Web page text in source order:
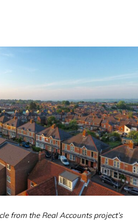
from the Real Accounts project’s